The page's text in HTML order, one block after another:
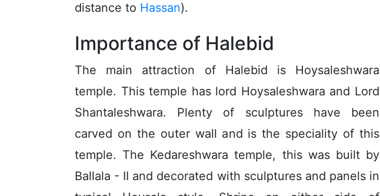
distance to Hassan).
Importance of Halebid
The main attraction of Halebid is Hoysaleshwara
temple. This temple has lord Hoysaleshwara and Lord
Shantaleshwara. Plenty of sculptures have been
carved on the outer wall and is the speciality of this
temple. The Kedareshwara temple, this was built by
Ballala - II and decorated with sculptures and panels in